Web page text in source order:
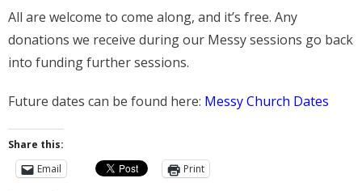
History
- St Augustine of Canterbury
- History of Even Swindon
- Early Church
- Building the Church
All are welcome to come along, and it’s free. Any
donations we receive during our Messy sessions go back
into funding further sessions.
Future dates can be found here: Messy Church Dates
Share this:
Email
Print